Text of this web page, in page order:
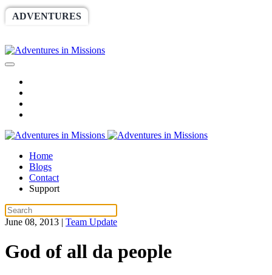
ADVENTURES
Home
Blogs
Contact
Support
June 08, 2013 | Team Update
God of all da people